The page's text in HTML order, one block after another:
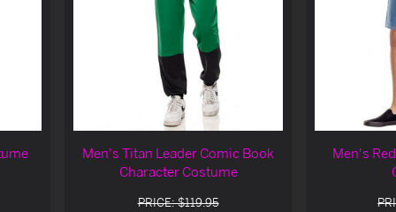
Men's Titan Leader Comic Book
Character Costume
PRICE: $119.95
Men's